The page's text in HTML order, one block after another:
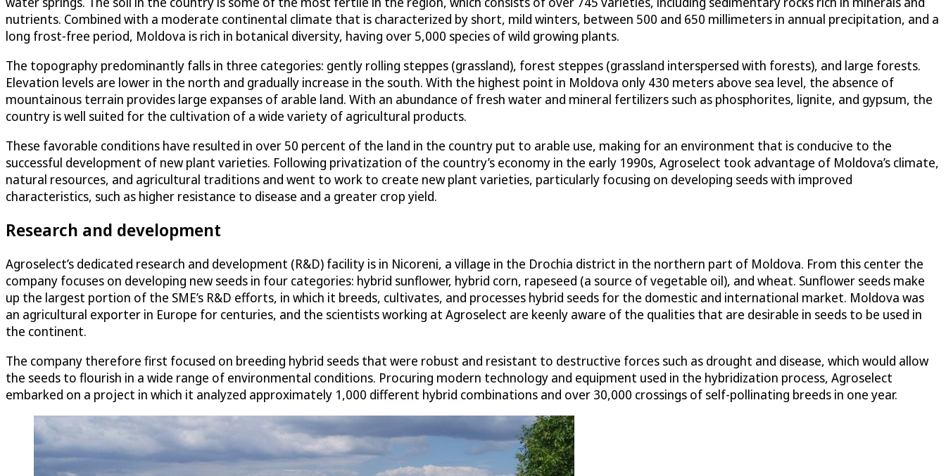
nutrients. Combined with a moderate continental climate that is characterized by short, mild winters, between 500 and 650 millimeters in annual precipitation, and a
long frost-free period, Moldova is rich in botanical diversity, having over 5,000 species of wild growing plants.
The topography predominantly falls in three categories: gently rolling steppes (grassland), forest steppes (grassland interspersed with forests), and large forests.
Elevation levels are lower in the north and gradually increase in the south. With the highest point in Moldova only 430 meters above sea level, the absence of
mountainous terrain provides large expanses of arable land. With an abundance of fresh water and mineral fertilizers such as phosphorites, lignite, and gypsum, the
country is well suited for the cultivation of a wide variety of agricultural products.
These favorable conditions have resulted in over 50 percent of the land in the country put to arable use, making for an environment that is conducive to the
successful development of new plant varieties. Following privatization of the country’s economy in the early 1990s, Agroselect took advantage of Moldova’s climate,
natural resources, and agricultural traditions and went to work to create new plant varieties, particularly focusing on developing seeds with improved
characteristics, such as higher resistance to disease and a greater crop yield.
Research and development
Agroselect’s dedicated research and development (R&D) facility is in Nicoreni, a village in the Drochia district in the northern part of Moldova. From this center the
company focuses on developing new seeds in four categories: hybrid sunflower, hybrid corn, rapeseed (a source of vegetable oil), and wheat. Sunflower seeds make
up the largest portion of the SME’s R&D efforts, in which it breeds, cultivates, and processes hybrid seeds for the domestic and international market. Moldova was
an agricultural exporter in Europe for centuries, and the scientists working at Agroselect are keenly aware of the qualities that are desirable in seeds to be used in
the continent.
The company therefore first focused on breeding hybrid seeds that were robust and resistant to destructive forces such as drought and disease, which would allow
the seeds to flourish in a wide range of environmental conditions. Procuring modern technology and equipment used in the hybridization process, Agroselect
embarked on a project in which it analyzed approximately 1,000 different hybrid combinations and over 30,000 crossings of self-pollinating breeds in one year.